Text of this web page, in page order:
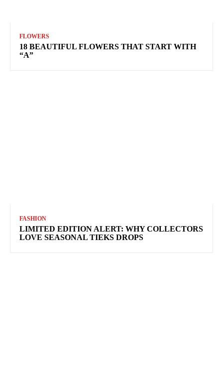
FLOWERS
18 BEAUTIFUL FLOWERS THAT START WITH
“A”
FASHION
LIMITED EDITION ALERT: WHY COLLECTORS
LOVE SEASONAL TIEKS DROPS